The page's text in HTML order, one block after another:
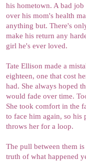
his hometown. A bad
over his mom's health
anything but. There's
make his return any
girl he's ever loved.
Tate Ellison made a
eighteen, one that cost
had. She always hoped
would fade over time.
She took comfort in the
to face him again, so his
throws her for a loop.
The pull between them
truth of what happened